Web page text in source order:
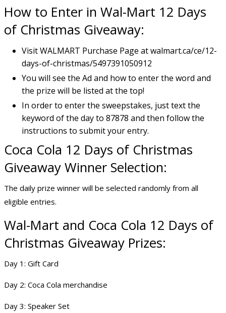
How to Enter in Wal-Mart 12 Days
of Christmas Giveaway:
Visit WALMART Purchase Page at walmart.ca/ce/12-
days-of-christmas/5497391050912
You will see the Ad and how to enter the word and
the prize will be listed at the top!
In order to enter the sweepstakes, just text the
keyword of the day to 87878 and then follow the
instructions to submit your entry.
Coca Cola 12 Days of Christmas
Giveaway Winner Selection:
The daily prize winner will be selected randomly from all
eligible entries.
Wal-Mart and Coca Cola 12 Days of
Christmas Giveaway Prizes:
Day 1: Gift Card
Day 2: Coca Cola merchandise
Day 3: Speaker Set